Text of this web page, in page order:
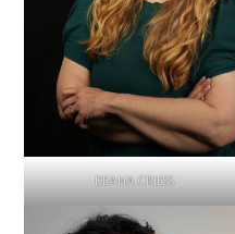
DEANA CRIESS